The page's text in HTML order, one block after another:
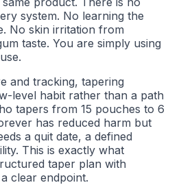
system. No learning the
No skin irritation from
taste. You are simply using
and tracking, tapering
level habit rather than a path
tapers from 15 pouches to 6
has reduced harm but
a quit date, a defined
This is exactly what
taper plan with
clear endpoint.